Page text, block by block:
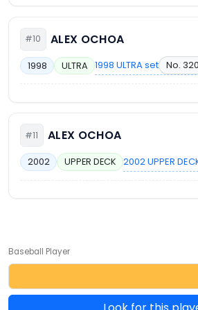
#10 ALEX OCHOA
1998 ULTRA 1998 ULTRA set No. 320
#11 ALEX OCHOA
2002 UPPER DECK 2002 UPPER
Baseball Player